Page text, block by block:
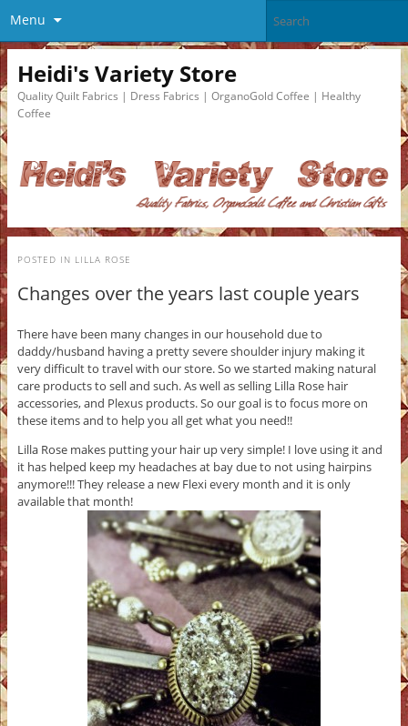
Menu
Heidi's Variety Store
Quality Quilt Fabrics | Dress Fabrics | OrganoGold Coffee | Healthy
Coffee
POSTED IN LILLA ROSE
Changes over the years last couple years
There have been many changes in our household due to
daddy/husband having a pretty severe shoulder injury making it
very difficult to travel with our store. So we started making natural
care products to sell and such. As well as selling Lilla Rose hair
accessories, and Plexus products. So our goal is to focus more on
these items and to help you all get what you need!!
Lilla Rose makes putting your hair up very simple! I love using it and
it has helped keep my headaches at bay due to not using hairpins
anymore!!! They release a new Flexi every month and it is only
available that month!